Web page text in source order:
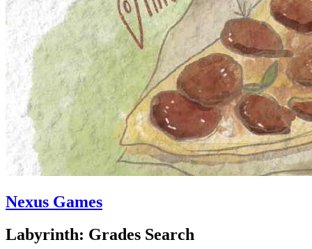
Nexus Games
Labyrinth: Grades Search